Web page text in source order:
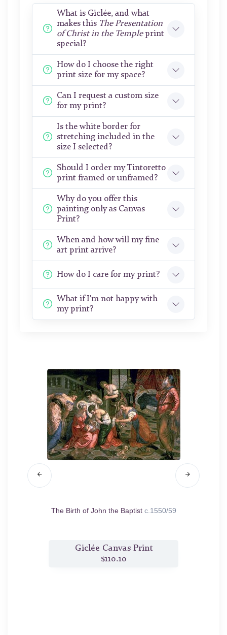
What is Giclée, and what
makes this The Presentation
of Christ in the Templeprint
special?
How do I choose the right
print size for my space?
Can I request a custom size
for my print?
Is the white border for
stretching included in the
size I selected?
Should I order my Tintoretto
print framed or unframed?
Why do you offer this
painting only as Canvas
Print?
When and how will my fine
art print arrive?
How do I care for my print?
What if I'm not happy with
my print?
The Birth of John the Baptist c.1550/59
Giclée Canvas Print
$110.10